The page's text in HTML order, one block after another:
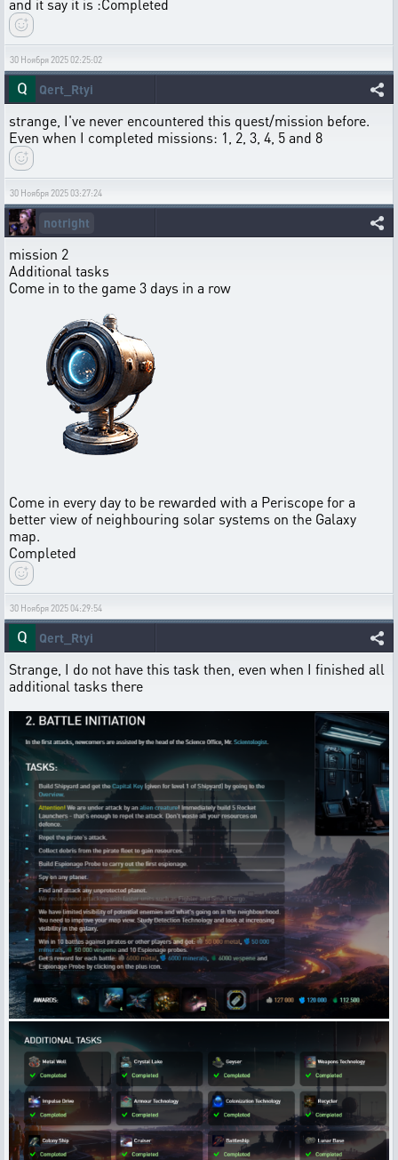
and it say it is :Completed
30 Ноября 2025 02:25:02
Qert_Rtyi
strange, I've never encountered this quest/mission before.
Even when I completed missions: 1, 2, 3, 4, 5 and 8
30 Ноября 2025 03:27:24
notright
mission 2
Additional tasks
Come in to the game 3 days in a row
Come in every day to be rewarded with a Periscope for a
better view of neighbouring solar systems on the Galaxy
map.
Completed
30 Ноября 2025 04:29:54
Qert_Rtyi
Strange, I do not have this task then, even when I finished all
additional tasks there